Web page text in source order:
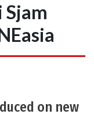
Sjam
on new